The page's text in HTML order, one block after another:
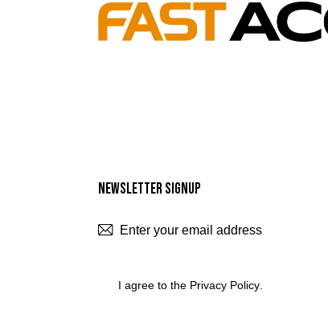
Newsletter Signup
I agree to the Privacy Policy